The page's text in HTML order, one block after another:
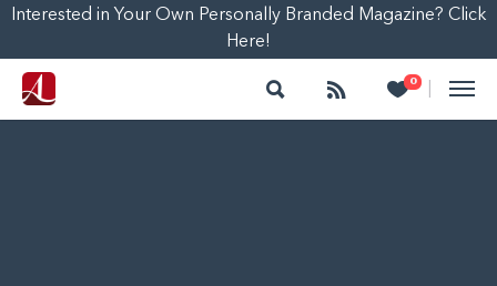
Interested in Your Own Personally Branded Magazine? Click
Here!
Search Follow 0
Heart